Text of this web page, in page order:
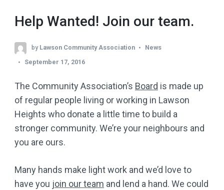
Help Wanted! Join our team.
by Lawson Community Association
News
September 17, 2016
The Community Association’s Board is made up
of regular people living or working in Lawson
Heights who donate a little time to build a
stronger community. We’re your neighbours and
you are ours.
Many hands make light work and we’d love to
have you join our team and lend a hand. We could